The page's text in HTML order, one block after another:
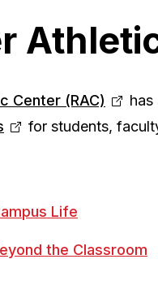
Center (RAC)
for students,
Life
the Classroom